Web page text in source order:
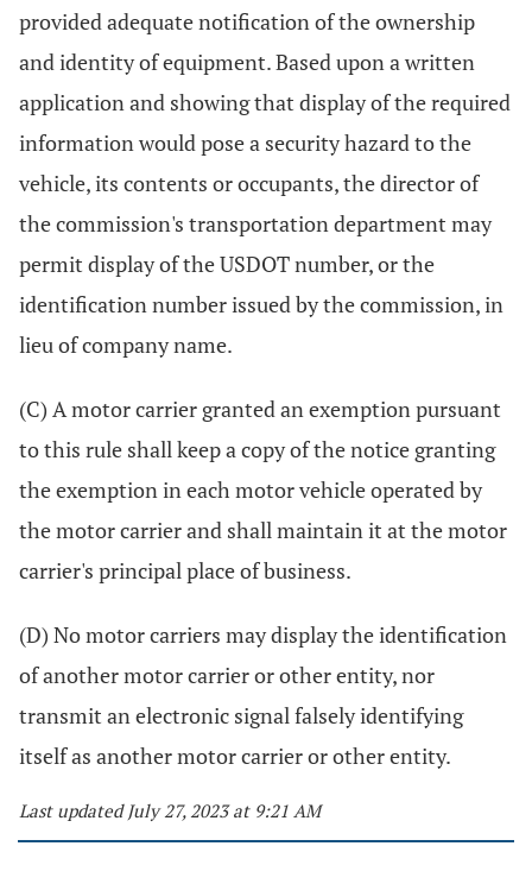
provided adequate notification of the ownership
and identity of equipment. Based upon a written
application and showing that display of the required
information would pose a security hazard to the
vehicle, its contents or occupants, the director of
the commission's transportation department may
permit display of the USDOT number, or the
identification number issued by the commission, in
lieu of company name.
(C) A motor carrier granted an exemption pursuant
to this rule shall keep a copy of the notice granting
the exemption in each motor vehicle operated by
the motor carrier and shall maintain it at the motor
carrier's principal place of business.
(D) No motor carriers may display the identification
of another motor carrier or other entity, nor
transmit an electronic signal falsely identifying
itself as another motor carrier or other entity.
Last updated July 27, 2023 at 9:21 AM